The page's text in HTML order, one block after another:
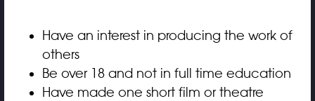
Have an interest in producing the work of
others
Be over 18 and not in full time education
Have made one short film or theatre